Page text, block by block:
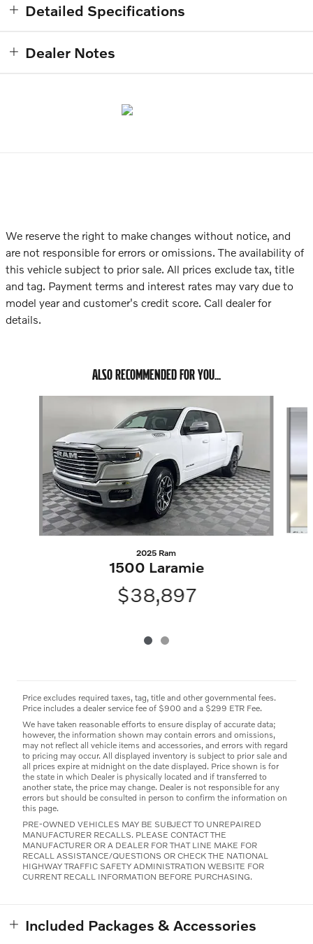
Detailed Specifications
Dealer Notes
We reserve the right to make changes without notice, and
are not responsible for errors or omissions. The availability of
this vehicle subject to prior sale. All prices exclude tax, title
and tag. Payment terms and interest rates may vary due to
model year and customer's credit score. Call dealer for
details.
ALSO RECOMMENDED FOR YOU...
2025 Ram
1500 Laramie
$38,897
Price excludes required taxes, tag, title and other governmental fees.
Price includes a dealer service fee of $900 and a $299 ETR Fee.
We have taken reasonable efforts to ensure display of accurate data;
however, the information shown may contain errors and omissions,
may not reflect all vehicle items and accessories, and errors with regard
to pricing may occur. All displayed inventory is subject to prior sale and
all prices expire at midnight on the date displayed. Price shown is for
the state in which Dealer is physically located and if transferred to
another state, the price may change. Dealer is not responsible for any
errors but should be consulted in person to confirm the information on
this page.
PRE-OWNED VEHICLES MAY BE SUBJECT TO UNREPAIRED
MANUFACTURER RECALLS. PLEASE CONTACT THE
MANUFACTURER OR A DEALER FOR THAT LINE MAKE FOR
RECALL ASSISTANCE/QUESTIONS OR CHECK THE NATIONAL
HIGHWAY TRAFFIC SAFETY ADMINISTRATION WEBSITE FOR
CURRENT RECALL INFORMATION BEFORE PURCHASING.
Included Packages & Accessories